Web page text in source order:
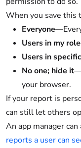
When you save this
Everyone
Users in my role
Users in
No one; hide it
your browser.
If your report is
can still let others
An app manager
reports a user can